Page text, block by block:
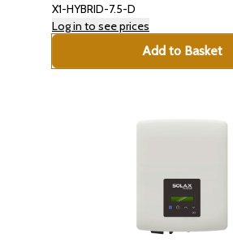
X1-HYBRID-7.5-D
Log in to see prices
Add to Basket